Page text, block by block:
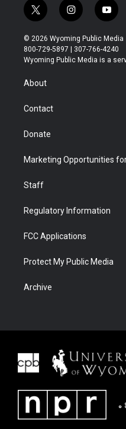
t
w
i
t
t
r
i
n
s
t
a
y
o
u
t
u
© 2026 Wyoming Public Media
800-729-5897 | 307-766-4240
Wyoming Public Media is a
About
Contact
Donate
Marketing Opportunities
Staff
Regulatory Information
FCC Applications
Protect My Public Media
Archive